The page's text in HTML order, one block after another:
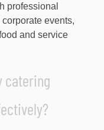
professional
events,
and service
catering